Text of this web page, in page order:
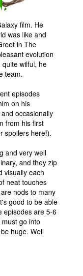
film. He
was like and
in The
evolution
wilful, he
team.
episodes
on his
occasionally
from his first
spoilers here!).
and very well
and they zip
visually each
neat touches
nods to many
good to be able
episodes are 5-6
go into
huge. Well